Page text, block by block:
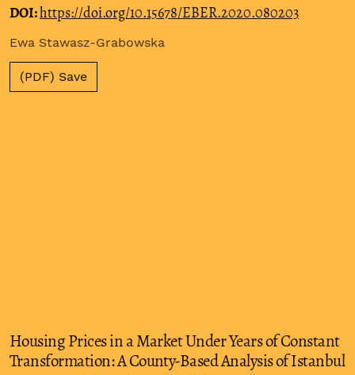
DOI:https://doi.org/10.15678/EBER.2020.080203
Ewa Stawasz-Grabowska
(PDF) Save
Housing Prices in a Market Under Years of Constant
Transformation: A County-Based Analysis of Istanbul